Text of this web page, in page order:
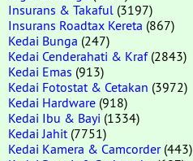
Insurans & Takaful (3197)
Insurans Roadtax Kereta (867)
Kedai Bunga (247)
Kedai Cenderahati & Kraf(2843)
Kedai Emas (913)
Kedai Fotostat & Cetakan (3972)
Kedai Hardware (918)
Kedai Ibu & Bayi (1334)
Kedai Jahit (7751)
Kedai Kamera & Camcorder(443)